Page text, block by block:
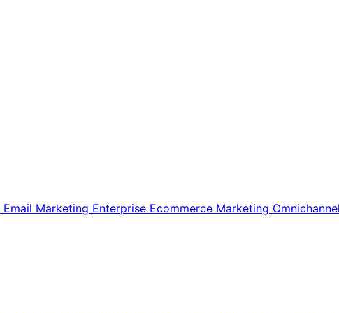
Email Marketing Enterprise Ecommerce Marketing Omnichannel